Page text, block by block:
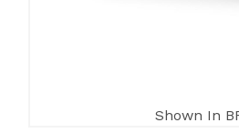
Shown In